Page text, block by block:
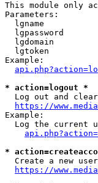
This module only
Parameters:
lgname
lgpassword
lgdomain
lgtoken
Example:
* action=logout *
Log out and
https://
Example:
Log the current
*
Create a new
https://